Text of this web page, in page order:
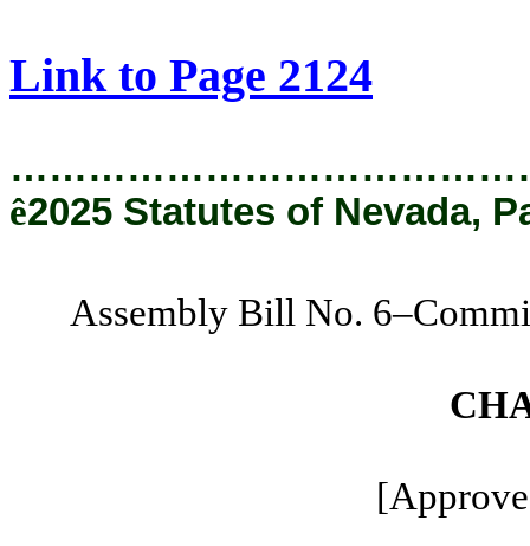
Link to Page 2124
ê2025 Statutes of Nevada,
Assembly Bill No.